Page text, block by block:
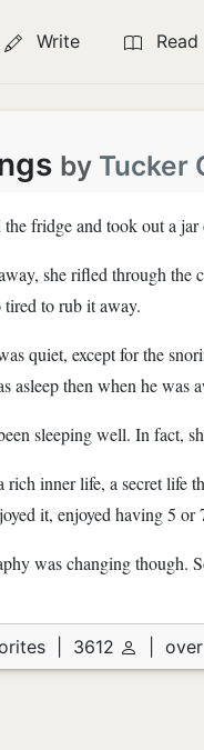
Write Read
by Tucker
the fridge and took out a
she rifled through the
tired to rub it away.
quiet, except for the
asleep then when he was
sleeping well. In fact,
rich inner life, a secret life
it, enjoyed having 5 or
was changing though.
3612